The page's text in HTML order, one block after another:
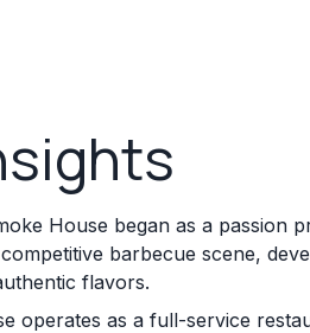
House began as a passion
barbecue scene,
flavors.
operates as a full-service